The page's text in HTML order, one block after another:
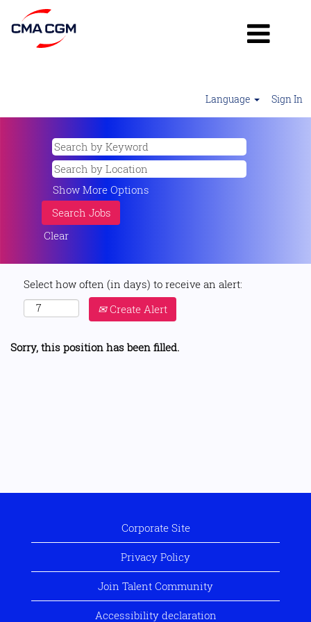
Language Sign In
Show More Options
Clear
Select how often (in days) to receive an alert:
Create Alert
Sorry, this position has been filled.
Corporate Site
Privacy Policy
Join Talent Community
Accessibility declaration